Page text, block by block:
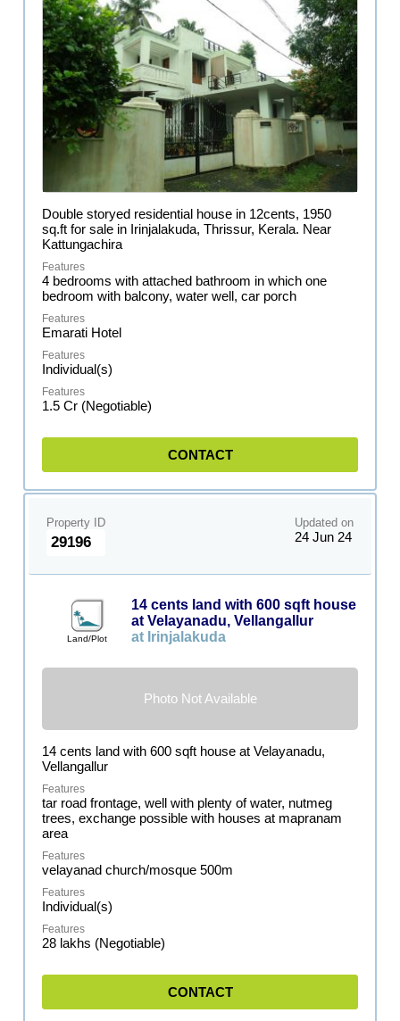
Double storyed residential house in 12cents, 1950
sq.ft for sale in Irinjalakuda, Thrissur, Kerala. Near
Kattungachira
4 bedrooms with attached bathroom in which one
bedroom with balcony, water well, car porch
Emarati Hotel
Individual(s)
1.5 Cr (Negotiable)
CONTACT
Property ID
29196
Updated on
24 Jun 24
Land/Plot
14 cents land with 600 sqft house
at Velayanadu, Vellangallur
at Irinjalakuda
Photo Not Available
14 cents land with 600 sqft house at Velayanadu,
Vellangallur
tar road frontage, well with plenty of water, nutmeg
trees, exchange possible with houses at mapranam
area
velayanad church/mosque 500m
Individual(s)
28 lakhs (Negotiable)
CONTACT